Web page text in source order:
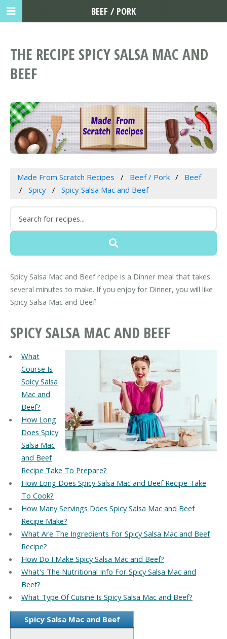
THE RECIPE SPICY SALSA MAC AND
BEEF
Made From Scratch Recipes Beef / Pork
Beef
Spicy
Spicy Salsa Mac and Beef
Spicy Salsa Mac and Beef recipe is a Dinner meal that takes
several minutes to make. If you enjoy for Dinner, you will like
Spicy Salsa Mac and Beef!
SPICY SALSA MAC AND BEEF
What
Course Is
Spicy Salsa
Mac and
Beef?
How Long
Does Spicy
Salsa Mac
and Beef
Recipe Take To Prepare?
How Long Does Spicy Salsa Mac and Beef Recipe Take
To Cook?
How Many Servings Does Spicy Salsa Mac and Beef
Recipe Make?
What Are The Ingredients For Spicy Salsa Mac and Beef
Recipe?
How Do I Make Spicy Salsa Mac and Beef?
What's The Nutritional Info For Spicy Salsa Mac and
Beef?
What Type Of Cuisine Is Spicy Salsa Mac and Beef?
Spicy Salsa Mac and Beef
BEEF / PORK